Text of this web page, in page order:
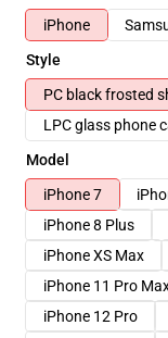
iPhone
Style
PC black frosted
LPC glass phone
Model
iPhone 7
iPhone 8 Plus
iPhone XS Max
iPhone 11 Pro
iPhone 12 Pro